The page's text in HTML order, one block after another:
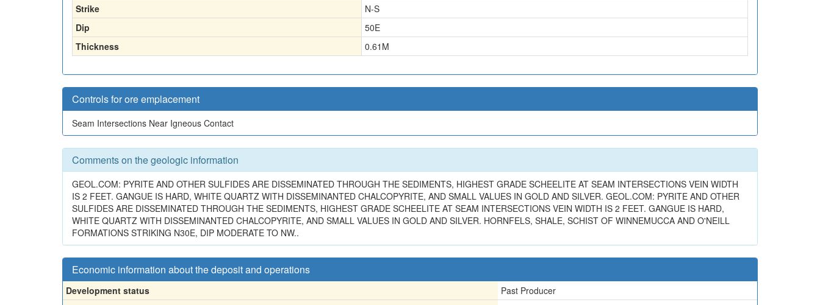
Strike
N-S
Dip
50E
Thickness
0.61 M
Controls for ore emplacement
Seam Intersections Near Igneous Contact
Comments on the geologic information
GEOL.COM: PYRITE AND OTHER SULFIDES ARE DISSEMINATED THROUGH THE SEDIMENTS, HIGHEST GRADE SCHEELITE AT SEAM INTERSECTIONS VEIN WIDTH
IS 2 FEET. GANGUE IS HARD, WHITE QUARTZ WITH DISSEMINANTED CHALCOPYRITE, AND SMALL VALUES IN GOLD AND SILVER. GEOL.COM: PYRITE AND OTHER
SULFIDES ARE DISSEMINATED THROUGH THE SEDIMENTS, HIGHEST GRADE SCHEELITE AT SEAM INTERSECTIONS VEIN WIDTH IS 2 FEET. GANGUE IS HARD,
WHITE QUARTZ WITH DISSEMINANTED CHALCOPYRITE, AND SMALL VALUES IN GOLD AND SILVER. HORNFELS, SHALE, SCHIST OF WINNEMUCCA AND O'NEILL
FORMATIONS STRIKING N30E, DIP MODERATE TO NW..
Economic information about the deposit and operations
Development status
Past Producer